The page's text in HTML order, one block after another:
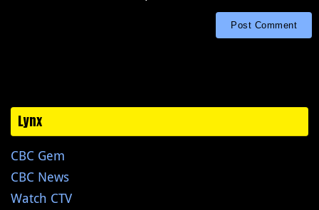
Lynx
CBC Gem
CBC News
Watch CTV